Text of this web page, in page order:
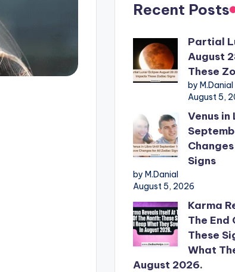
Recent Posts
Partial
August
These
by M.Danial
August 5,
Venus
Signs
by M.Danial
August 5, 2026
Karma
The End
These
What
August 2026.